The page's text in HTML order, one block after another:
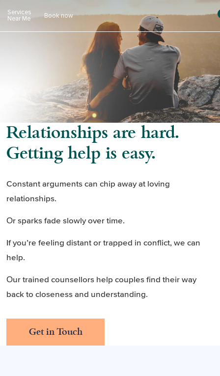
content
Services
Near Me
Book now
Relationships are hard.
Getting help is easy.
Constant arguments can chip away at loving
relationships.
Or sparks fade slowly over time.
If you’re feeling distant or trapped in conflict, we can
help.
Our trained counsellors help couples find their way
back to closeness and understanding.
Get in Touch